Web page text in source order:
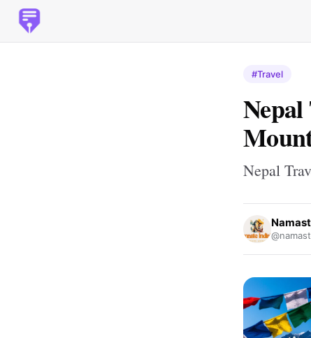
#Travel
Nepal